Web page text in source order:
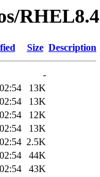
RHEL8.4
Size Description
-
13K
13K
12K
13K
2.5K
44K
43K